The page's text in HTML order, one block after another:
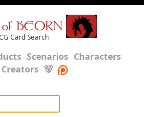
BEORN
Card Search
Scenarios Characters
Creators 🐻